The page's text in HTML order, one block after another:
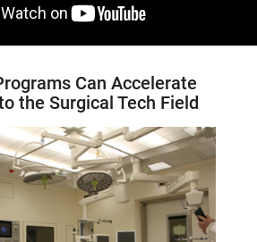
Can Accelerate
the Surgical Tech Field